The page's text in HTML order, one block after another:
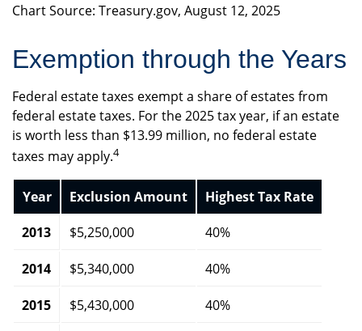
Chart Source: Treasury.gov, August 12, 2025
Exemption through the Years
Federal estate taxes exempt a share of estates from
federal estate taxes. For the 2025 tax year, if an estate
is worth less than $13.99 million, no federal estate
taxes may apply.4
Year Exclusion Amount
Highest Tax Rate
2013
$5,250,000 40%
2014 $5,340,000 40%
2015 $5,430,000 40%